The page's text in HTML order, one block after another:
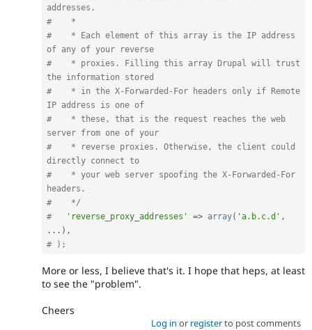
addresses.
#    *
#    * Each element of this array is the IP address
of any of your reverse
#    * proxies. Filling this array Drupal will trust
the information stored
#    * in the X-Forwarded-For headers only if Remote
IP address is one of
#    * these, that is the request reaches the web
server from one of your
#    * reverse proxies. Otherwise, the client could
directly connect to
#    * your web server spoofing the X-Forwarded-For
headers.
#    */
#
'reverse_proxy_addresses' => array( 'a.b.c.d' ,
. . . ) ,
# );
More or less, I believe that's it. I hope that heps, at least
to see the "problem".
Cheers
Log in or registerto post comments